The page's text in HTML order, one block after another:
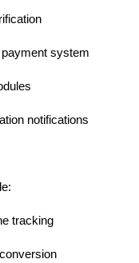
system
notifications
tracking